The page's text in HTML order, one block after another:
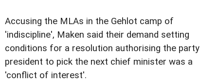
Accusing the MLAs in the Gehlot camp of
'indiscipline', Maken said their demand setting
conditions for a resolution authorising the party
president to pick the next chief minister was a
'conflict of interest'.